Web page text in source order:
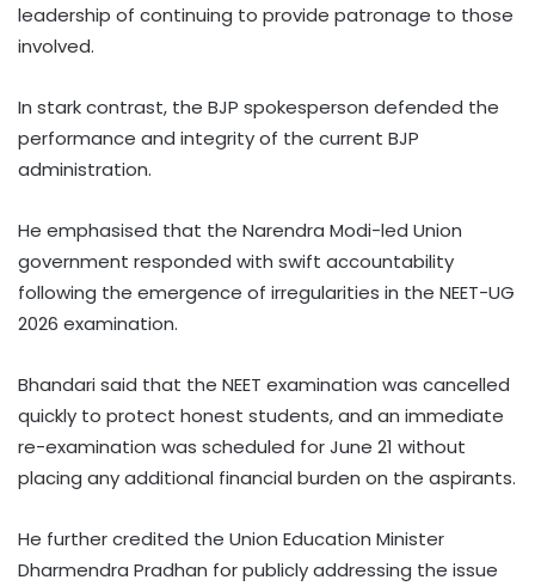
leadership of continuing to provide patronage to those
involved.
In stark contrast, the BJP spokesperson defended the
performance and integrity of the current BJP
administration.
He emphasised that the Narendra Modi-led Union
government responded with swift accountability
following the emergence of irregularities in the NEET-UG
2026 examination.
Bhandari said that the NEET examination was cancelled
quickly to protect honest students, and an immediate
re-examination was scheduled for June 21 without
placing any additional financial burden on the aspirants.
He further credited the Union Education Minister
Dharmendra Pradhan for publicly addressing the issue